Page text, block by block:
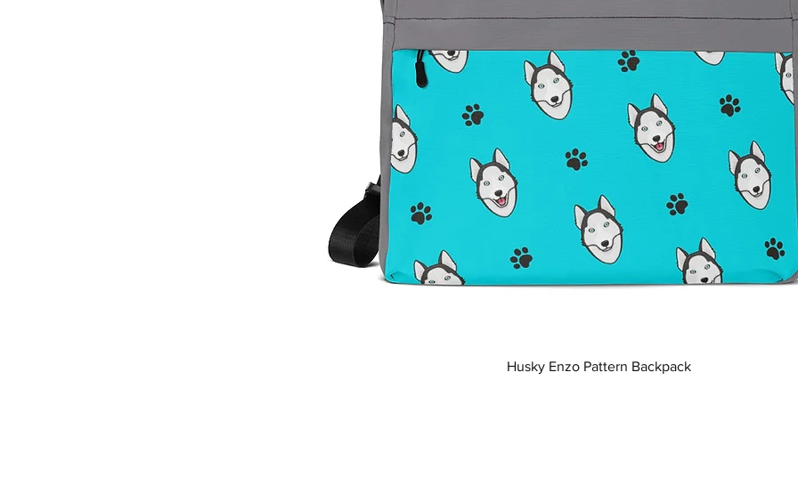
Quick View
Husky Enzo Pattern Backpack